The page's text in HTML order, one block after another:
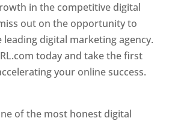
in the competitive digital
out on the opportunity to
digital marketing agency.
today and take the first
your online success.
of the most honest digital